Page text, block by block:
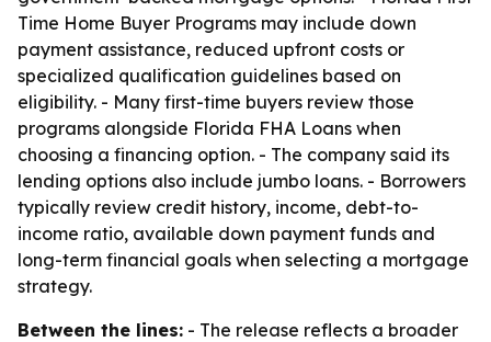
Time Home Buyer Programs may include down
payment assistance, reduced upfront costs or
specialized qualification guidelines based on
eligibility. - Many first-time buyers review those
programs alongside Florida FHA Loans when
choosing a financing option. - The company said its
lending options also include jumbo loans. - Borrowers
typically review credit history, income, debt-to-
income ratio, available down payment funds and
long-term financial goals when selecting a mortgage
strategy.
Between the lines: - The release reflects a broader